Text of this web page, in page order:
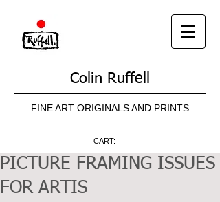
Colin Ruffell
FINE ART ORIGINALS AND PRINTS
CART:
PICTURE FRAMING ISSUES
FOR ARTIS